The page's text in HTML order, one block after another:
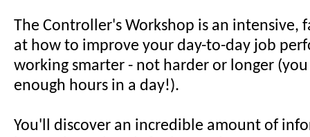
The Controller's Workshop is an intensive,
at how to improve your day-to-day job
working smarter - not harder or longer
enough hours in a day!).
You'll discover an incredible amount of